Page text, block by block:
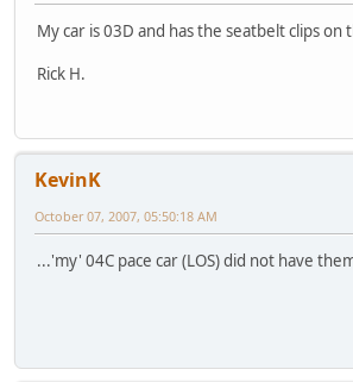
My car is 03D and has the seatbelt clips on
Rick H.
KevinK
October 07, 2007, 05:50:18 AM
...'my' 04C pace car (LOS) did not have